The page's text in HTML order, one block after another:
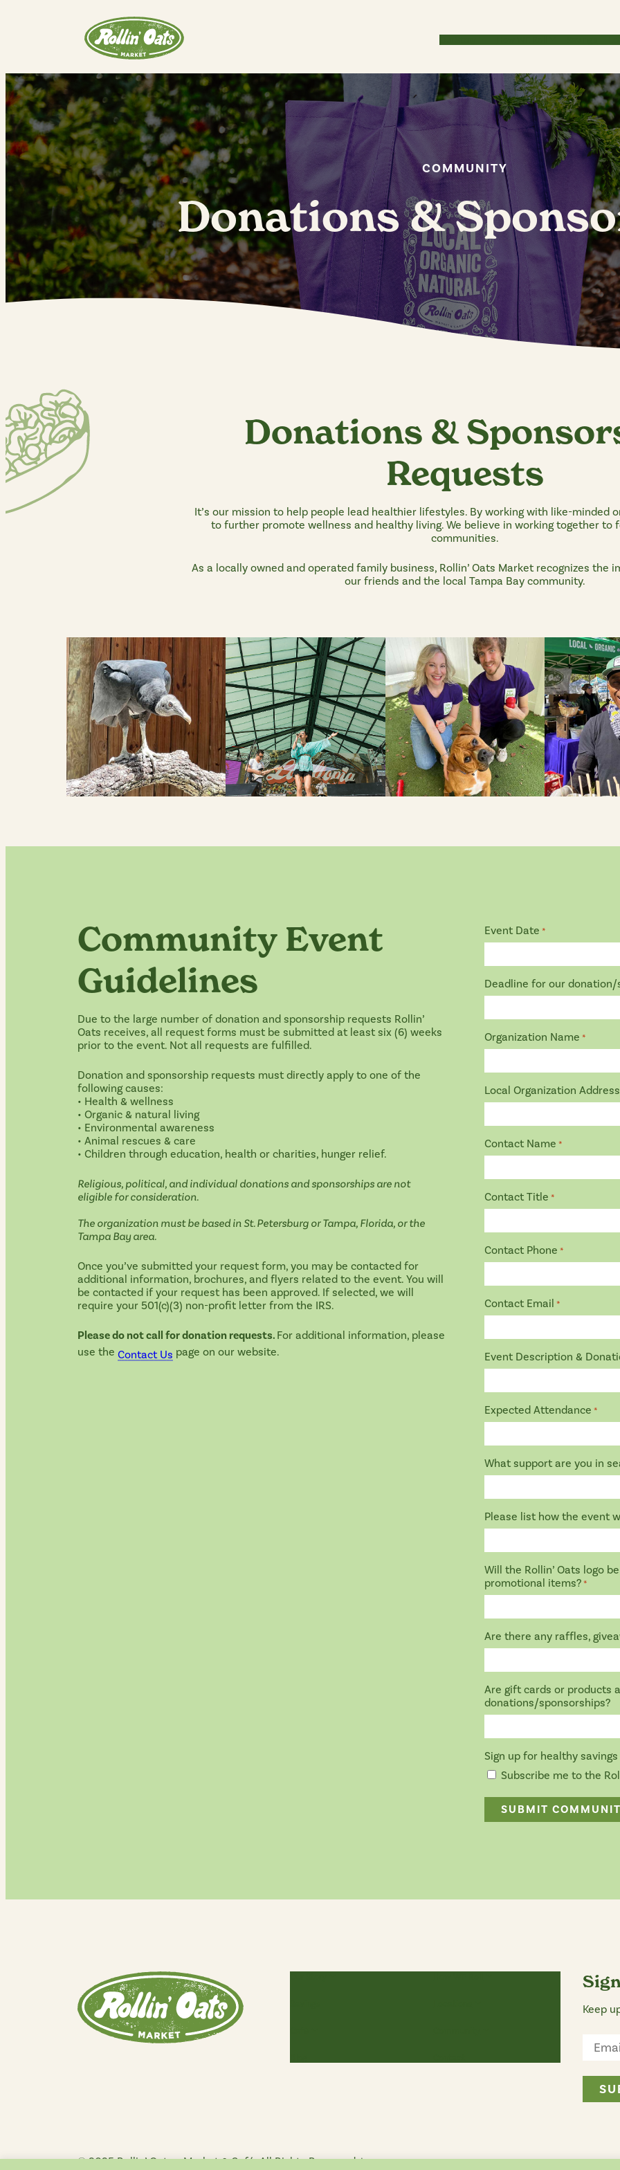
COMMUNITY
Donations &
Donations &
Requests
It’s our mission to help people lead healthier lifestyles. By working with like-minded
to further promote wellness and healthy living. We believe in working together to
communities.
As a locally owned and operated family business, Rollin’ Oats Market recognizes the
our friends and the local Tampa Bay community.
Community Event
Guidelines
Due to the large number of donation and sponsorship requests Rollin’
Oats receives, all request forms must be submitted at least six (6) weeks
prior to the event. Not all requests are fulfilled.
Donation and sponsorship requests must directly apply to one of the
following causes:
• Health & wellness
• Organic & natural living
• Environmental awareness
• Animal rescues & care
• Children through education, health or charities, hunger relief.
Religious, political, and individual donations and sponsorships are not
eligible for consideration.
The organization must be based in St. Petersburg or Tampa, Florida, or the
Tampa Bay area.
Once you’ve submitted your request form, you may be contacted for
additional information, brochures, and flyers related to the event. You will
be contacted if your request has been approved. If selected, we will
require your 501(c)(3) non-profit letter from the IRS.
Please do not call for donation requests. For additional information, please
use the Contact Us page on our website.
Event Date *
Deadline for our
Organization Name *
Local Organization Address
Contact Name *
Contact Title *
Contact Phone *
Contact Email *
Event Description &
Expected Attendance *
What support are you in
Please list how the event
Will the Rollin’ Oats logo
promotional items? *
Are there any raffles,
Are gift cards or products
donations/sponsorships?
Sign up for healthy
Subscribe me to the
Keep
© 2025 Rollin’ Oats – Market & Café. All Rights Reserved. |